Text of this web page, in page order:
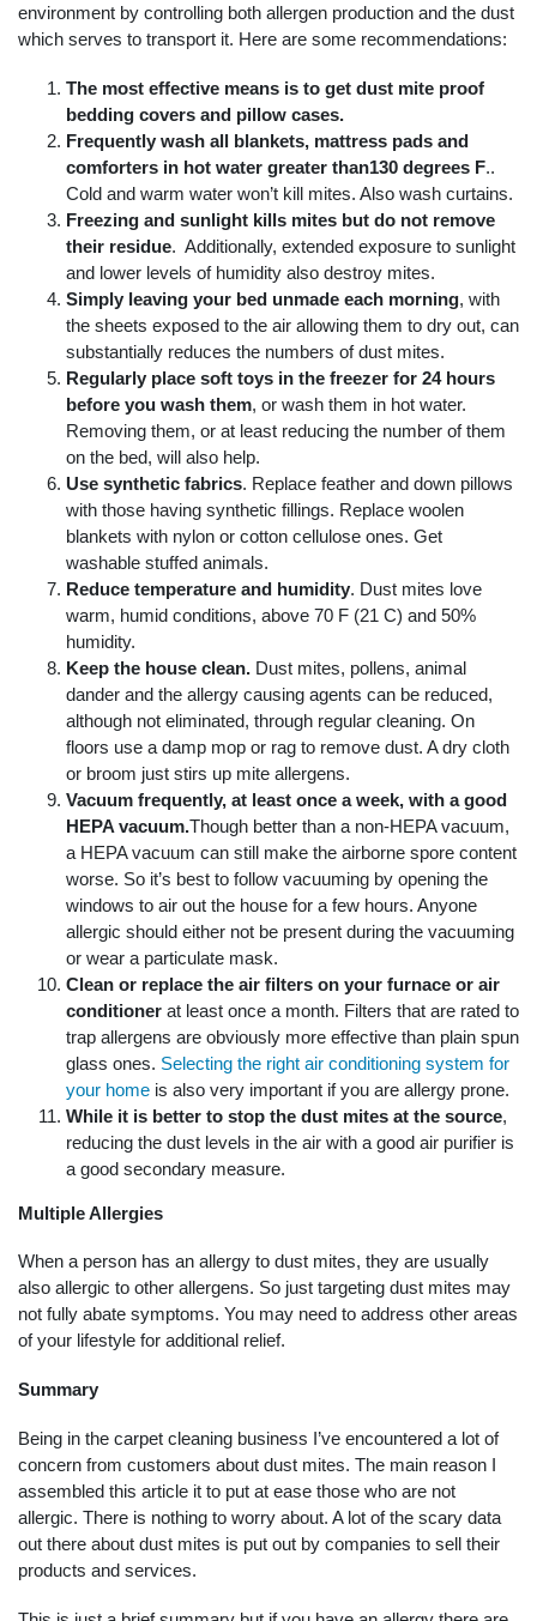
environment by controlling both allergen production and the dust
which serves to transport it. Here are some recommendations:
The most effective means is to get dust mite proof
bedding covers and pillow cases.
Frequently wash all blankets, mattress pads and
comforters in hot water greater than130 degrees F..
Cold and warm water won’t kill mites. Also wash curtains.
Freezing and sunlight kills mites but do not remove
their residue. Additionally, extended exposure to sunlight
and lower levels of humidity also destroy mites.
Simply leaving your bed unmade each morning, with
the sheets exposed to the air allowing them to dry out, can
substantially reduces the numbers of dust mites.
Regularly place soft toys in the freezer for 24 hours
before you wash them, or wash them in hot water.
Removing them, or at least reducing the number of them
on the bed, will also help.
Use synthetic fabrics. Replace feather and down pillows
with those having synthetic fillings. Replace woolen
blankets with nylon or cotton cellulose ones. Get
washable stuffed animals.
Reduce temperature and humidity. Dust mites love
warm, humid conditions, above 70 F (21 C) and 50%
humidity.
Keep the house clean. Dust mites, pollens, animal
dander and the allergy causing agents can be reduced,
although not eliminated, through regular cleaning. On
floors use a damp mop or rag to remove dust. A dry cloth
or broom just stirs up mite allergens.
Vacuum frequently, at least once a week, with a good
HEPA vacuum.Though better than a non-HEPA vacuum,
a HEPA vacuum can still make the airborne spore content
worse. So it’s best to follow vacuuming by opening the
windows to air out the house for a few hours. Anyone
allergic should either not be present during the vacuuming
or wear a particulate mask.
Clean or replace the air filters on your furnace or air
conditioner at least once a month. Filters that are rated to
trap allergens are obviously more effective than plain spun
glass ones. Selecting the right air conditioning system for
your home is also very important if you are allergy prone.
While it is better to stop the dust mites at the source,
reducing the dust levels in the air with a good air purifier is
a good secondary measure.
Multiple Allergies
When a person has an allergy to dust mites, they are usually
also allergic to other allergens. So just targeting dust mites may
not fully abate symptoms. You may need to address other areas
of your lifestyle for additional relief.
Summary
Being in the carpet cleaning business I’ve encountered a lot of
concern from customers about dust mites. The main reason I
assembled this article it to put at ease those who are not
allergic. There is nothing to worry about. A lot of the scary data
out there about dust mites is put out by companies to sell their
products and services.